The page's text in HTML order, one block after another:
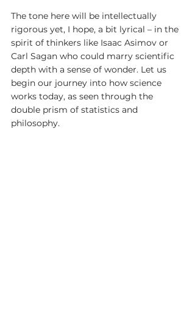
The tone here will be intellectually
rigorous yet, I hope, a bit lyrical – in the
spirit of thinkers like Isaac Asimov or
Carl Sagan who could marry scientific
depth with a sense of wonder. Let us
begin our journey into how science
works today, as seen through the
double prism of statistics and
philosophy.